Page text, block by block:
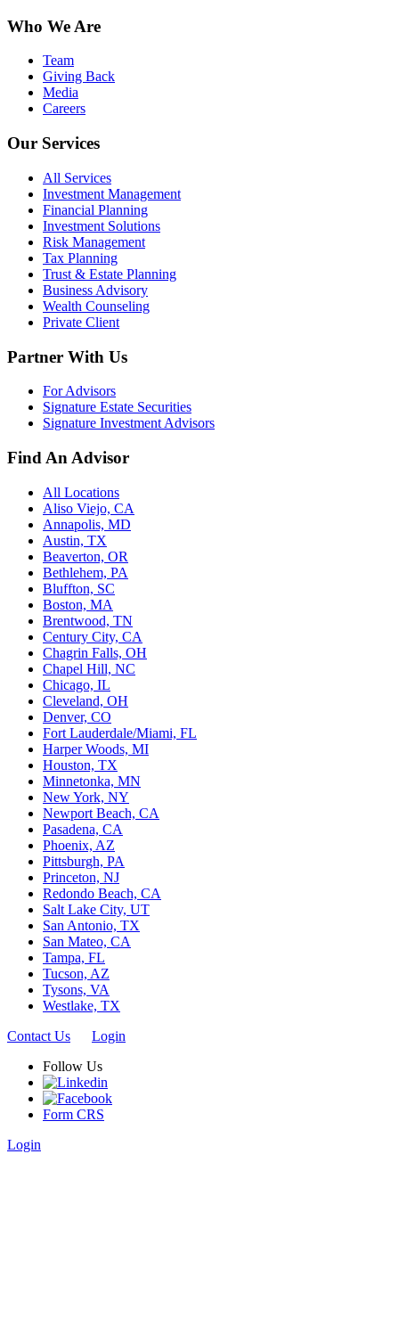
Who We Are
Team
Giving Back
Media
Careers
Our Services
All Services
Investment Management
Financial Planning
Investment Solutions
Risk Management
Tax Planning
Trust & Estate Planning
Business Advisory
Wealth Counseling
Private Client
Partner With Us
For Advisors
Signature Estate Securities
Signature Investment Advisors
Find An Advisor
All Locations
Aliso Viejo, CA
Annapolis, MD
Austin, TX
Beaverton, OR
Bethlehem, PA
Bluffton, SC
Boston, MA
Brentwood, TN
Century City, CA
Chagrin Falls, OH
Chapel Hill, NC
Chicago, IL
Cleveland, OH
Denver, CO
Fort Lauderdale/Miami, FL
Harper Woods, MI
Houston, TX
Minnetonka, MN
New York, NY
Newport Beach, CA
Pasadena, CA
Phoenix, AZ
Pittsburgh, PA
Princeton, NJ
Redondo Beach, CA
Salt Lake City, UT
San Antonio, TX
San Mateo, CA
Tampa, FL
Tucson, AZ
Tysons, VA
Westlake, TX
Contact Us
Login
Follow Us
Form CRS
Login